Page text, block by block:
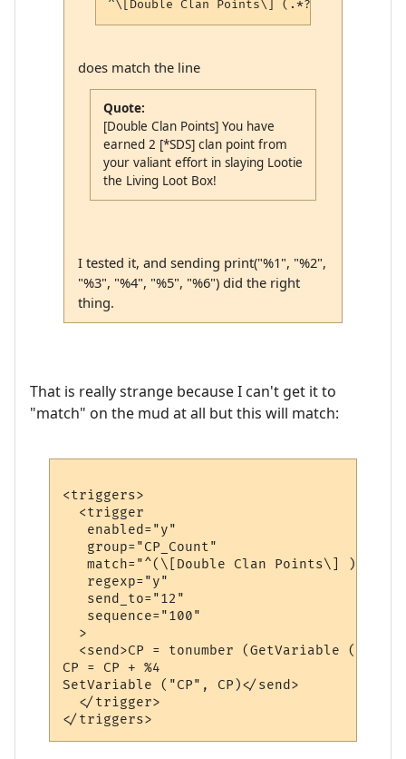
does match the line
Quote:
[Double Clan Points] You have
earned 2 [*SDS] clan point from
your valiant effort in slaying Lootie
the Living Loot Box!
I tested it, and sending print("%1", "%2",
"%3", "%4", "%5", "%6") did the right
thing.
That is really strange because I can't get it to
"match" on the mud at all but this will match:
<triggers>
  <trigger
   enabled="y"
   group="CP_Count"
match="^(\[Double Clan Points\]
   regexp="y"
   send_to="12"
   sequence="100"
  >
<send>CP = tonumber (GetVariable
CP = CP + %4
SetVariable ("CP", CP)</send>
  </trigger>